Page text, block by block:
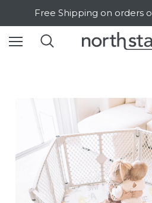
Free Shipping on orders
SALE Up to 20% Off